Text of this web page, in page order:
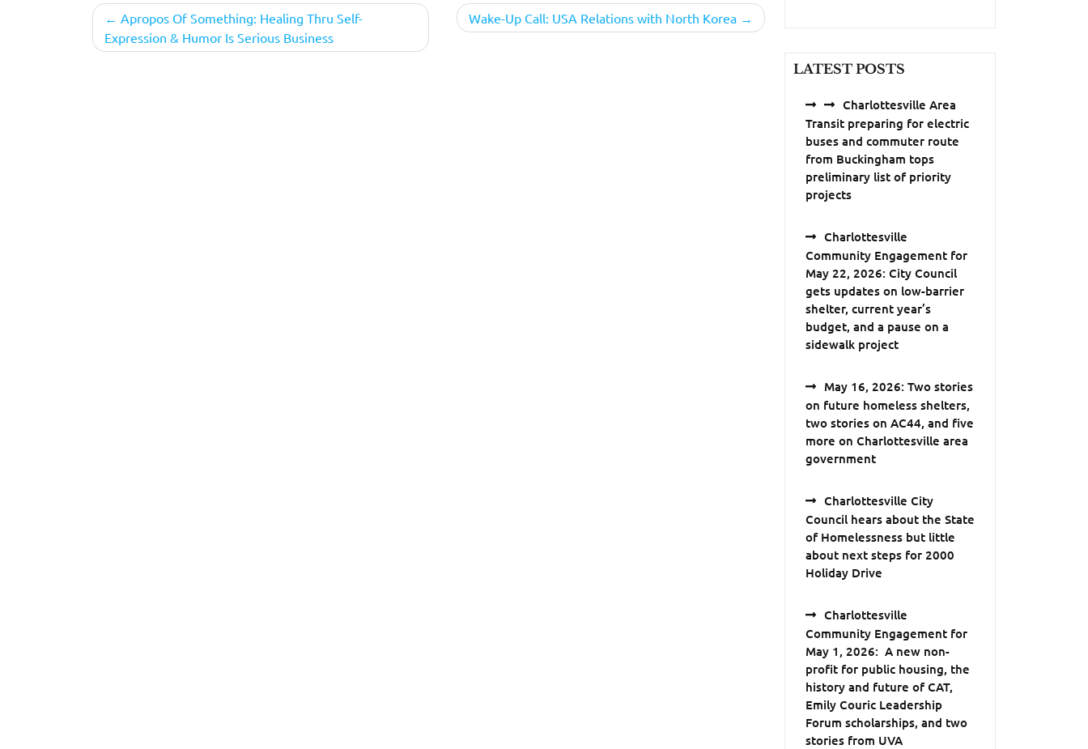
Post
navigation
Apropos Of Something: Healing Thru Self-
Expression & Humor Is Serious Business
Wake-Up Call: USA Relations with North Korea
LATEST POSTS
Charlottesville Area
Transit preparing for electric
buses and commuter route
from Buckingham tops
preliminary list of priority
projects
Charlottesville
Community Engagement for
May 22, 2026: City Council
gets updates on low-barrier
shelter, current year’s
budget, and a pause on a
sidewalk project
May 16, 2026: Two stories
on future homeless shelters,
two stories on AC44, and five
more on Charlottesville area
government
Charlottesville City
Council hears about the State
of Homelessness but little
about next steps for 2000
Holiday Drive
Charlottesville
Community Engagement for
May 1, 2026: A new non-
profit for public housing, the
history and future of CAT,
Emily Couric Leadership
Forum scholarships, and two
stories from UVA